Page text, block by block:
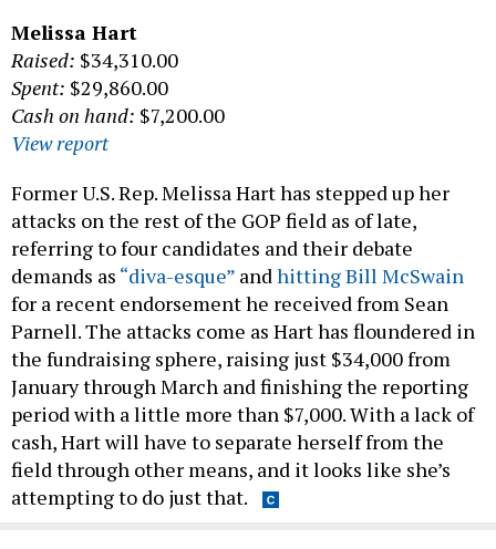
Melissa Hart
Raised: $34,310.00
Spent: $29,860.00
Cash on hand: $7,200.00
View report
Former U.S. Rep. Melissa Hart has stepped up her
attacks on the rest of the GOP field as of late,
referring to four candidates and their debate
demands as “diva-esque” andhitting Bill McSwain
for a recent endorsement he received from Sean
Parnell. The attacks come as Hart has floundered in
the fundraising sphere, raising just $34,000 from
January through March and finishing the reporting
period with a little more than $7,000. With a lack of
cash, Hart will have to separate herself from the
field through other means, and it looks like she’s
attempting to do just that.